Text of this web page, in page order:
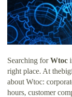
Searching forWtoc
right place. At
about Wtoc:
hours, customer